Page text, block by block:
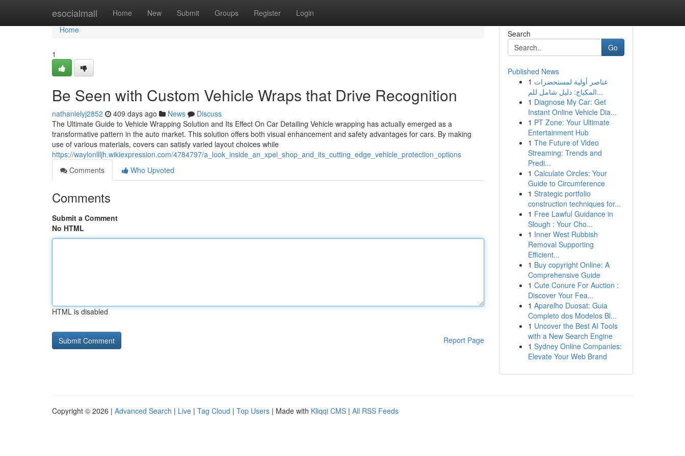
esocialmall Home New Submit Groups Register Login
Home
Home
1
Be Seen with Custom Vehicle Wraps that Drive Recognition
nathanielyj2852 409 days ago News
Discuss
The Ultimate Guide to Vehicle Wrapping Solution and Its Effect On Car Detailing Vehicle wrapping has actually emerged as a
transformative pattern in the auto market. This solution offers both visual enhancement and safety advantages for cars. By making
use of various materials, covers can satisfy varied layout choices while
https://waylonllljh.wikiexpression.com/4784797/a_look_inside_an_xpel_shop_and_its_cutting_edge_vehicle_protection_options
Comments
Who Upvoted
Comments
Submit a Comment
No HTML
HTML is disabled
Report Page
Search
Go
Published News
1 عناصر أولية لمستحضرات
المكياج: دليل شامل للم...
1 Diagnose My Car: Get
Instant Online Vehicle Dia...
1 PT Zone: Your Ultimate
Entertainment Hub
1 The Future of Video
Streaming: Trends and
Predi...
1 Calculate Circles: Your
Guide to Circumference
1 Strategic portfolio
construction techniques for...
1 Free Lawful Guidance in
Slough : Your Cho...
1 Inner West Rubbish
Removal Supporting
Efficient...
1 Buy copyright Online: A
Comprehensive Guide
1 Cute Conure For Auction :
Discover Your Fea...
1 Aparelho Duosat: Guia
Completo dos Modelos Bl...
1 Uncover the Best AI Tools
with a New Search Engine
1 Sydney Online Companies:
Elevate Your Web Brand
Copyright © 2026 | Advanced Search | Live | Tag Cloud | Top Users | Made with Kliqqi CMS | All RSS Feeds